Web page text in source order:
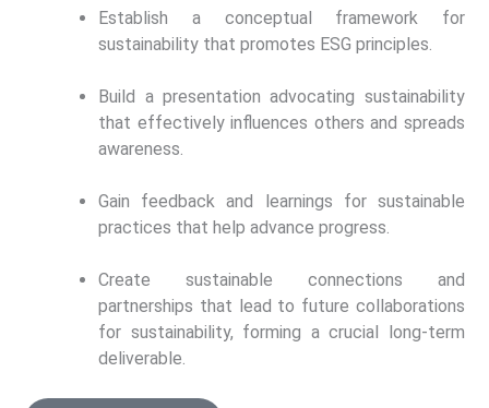
Establish a conceptual framework for
sustainability that promotes ESG principles.
Build a presentation advocating sustainability
that effectively influences others and spreads
awareness.
Gain feedback and learnings for sustainable
practices that help advance progress.
Create sustainable connections and
partnerships that lead to future collaborations
for sustainability, forming a crucial long-term
deliverable.